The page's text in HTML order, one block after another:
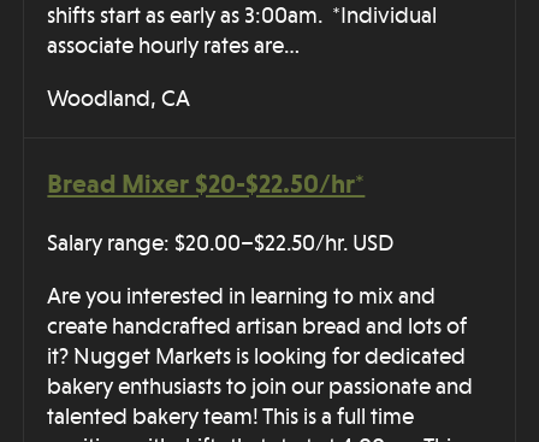
shifts start as early as 3:00am. *Individual
associate hourly rates are…
Woodland, CA
Bread Mixer $20-$22.50/hr*
Salary range: $20.00–$22.50/hr. USD
Are you interested in learning to mix and
create handcrafted artisan bread and lots of
it? Nugget Markets is looking for dedicated
bakery enthusiasts to join our passionate and
talented bakery team! This is a full time